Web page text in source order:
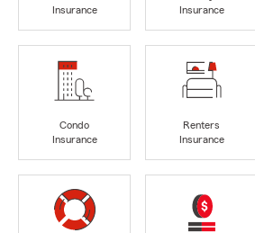
Insurance
Insurance
Condo
Insurance
Renters
Insurance